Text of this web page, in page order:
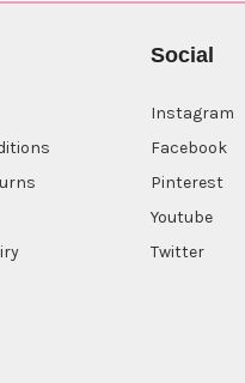
Social
Instagram
Facebook
Pinterest
Youtube
Twitter